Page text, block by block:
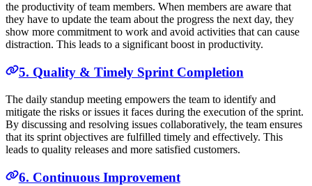
the productivity of team members. When members are aware that
they have to update the team about the progress the next day, they
show more commitment to work and avoid activities that can cause
distraction. This leads to a significant boost in productivity.
5. Quality & Timely Sprint Completion
The daily standup meeting empowers the team to identify and
mitigate the risks or issues it faces during the execution of the sprint.
By discussing and resolving issues collaboratively, the team ensures
that its sprint objectives are fulfilled timely and effectively. This
leads to quality releases and more satisfied customers.
6. Continuous Improvement